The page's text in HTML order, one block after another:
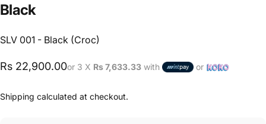
Black
SLV 001 - Black (Croc)
Rs 22,900.00or 3 X Rs 7,633.33 with or
Shipping calculated at checkout.